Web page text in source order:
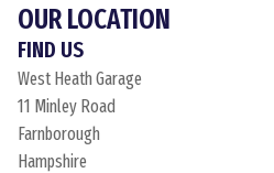
OUR LOCATION
FIND US
West Heath Garage
11 Minley Road
Farnborough
Hampshire